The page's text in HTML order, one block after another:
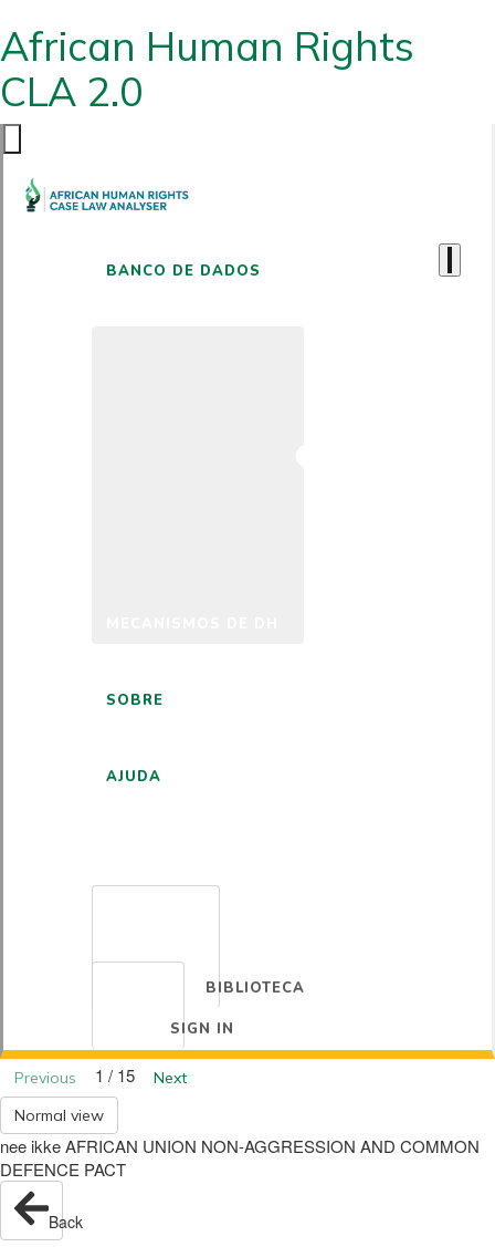
African Human Rights
CLA 2.0
BANCO DE DADOS
SOBRE
AJUDA
BIBLIOTECA
SIGN IN
Previous 1 / 15
Next
Normal view
nee ikke AFRICAN UNION NON-AGGRESSION AND COMMON
DEFENCE PACT
Back